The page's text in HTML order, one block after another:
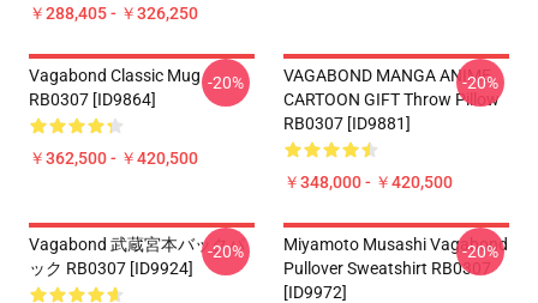
￥288,405 - ￥326,250
Vagabond Classic Mug
RB0307 [ID9864]
￥362,500 - ￥420,500
-20%
VAGABOND MANGA ANIME
CARTOON GIFT Throw Pillow
RB0307 [ID9881]
￥348,000 - ￥420,500
-20%
Vagabond 武蔵宮本バックパ
ック RB0307 [ID9924]
-20%
Miyamoto Musashi Vagabond
Pullover Sweatshirt RB0307
[ID9972]
-20%